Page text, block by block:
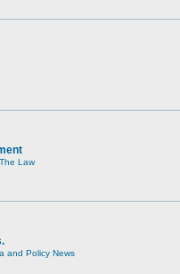
Law
and Policy News